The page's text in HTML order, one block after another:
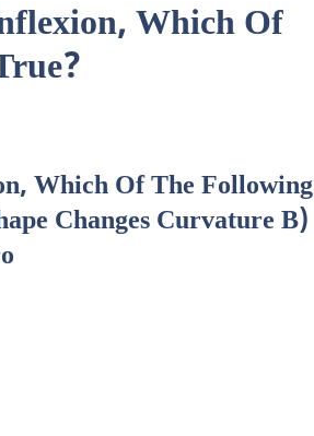
Which Of
Which Of The Following
Changes Curvature B)